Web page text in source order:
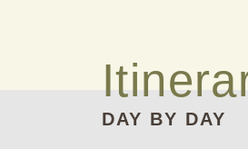
DAY BY DAY